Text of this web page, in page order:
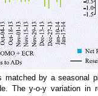
matched by a
The y-o-y variation in